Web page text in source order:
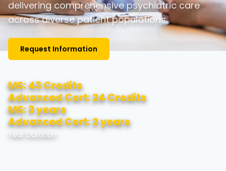
delivering comprehensive psychiatric care
across diverse patient populations.
Request Information
MS: 43 Credits
Advanced Cert: 24 Credits
MS: 3 years
Advanced Cert: 2 years
Year Duration